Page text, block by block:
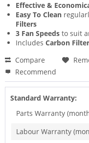
Effective &
Easy To Clean
Filters
3 Fan Speeds to suit
Includes Carbon Filter
Compare
Recommend
Standard Warranty:
Parts Warranty
Labour Warranty